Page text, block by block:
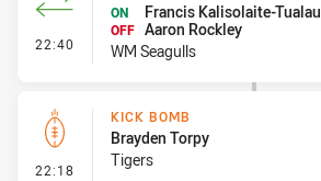
22:40 - Interchange #1
ON
Francis Kalisolaite-Tualau
OFF Aaron Rockley
WM Seagulls
22:18 - Kick Bomb
KICK BOMB
Brayden Torpy
Tigers